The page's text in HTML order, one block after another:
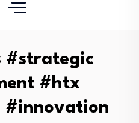
#strategic
#htx
#innovation